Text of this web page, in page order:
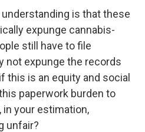
understanding is that these
expunge cannabis-
still have to file
not expunge the records
this is an equity and social
paperwork burden to
in your estimation,
unfair?